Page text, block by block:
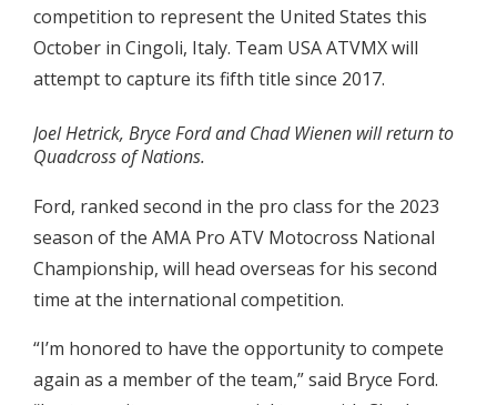
competition to represent the United States this
October in Cingoli, Italy. Team USA ATVMX will
attempt to capture its fifth title since 2017.
Joel Hetrick, Bryce Ford and Chad Wienen will return to
Quadcross of Nations.
Ford, ranked second in the pro class for the 2023
season of the AMA Pro ATV Motocross National
Championship, will head overseas for his second
time at the international competition.
“I’m honored to have the opportunity to compete
again as a member of the team,” said Bryce Ford.